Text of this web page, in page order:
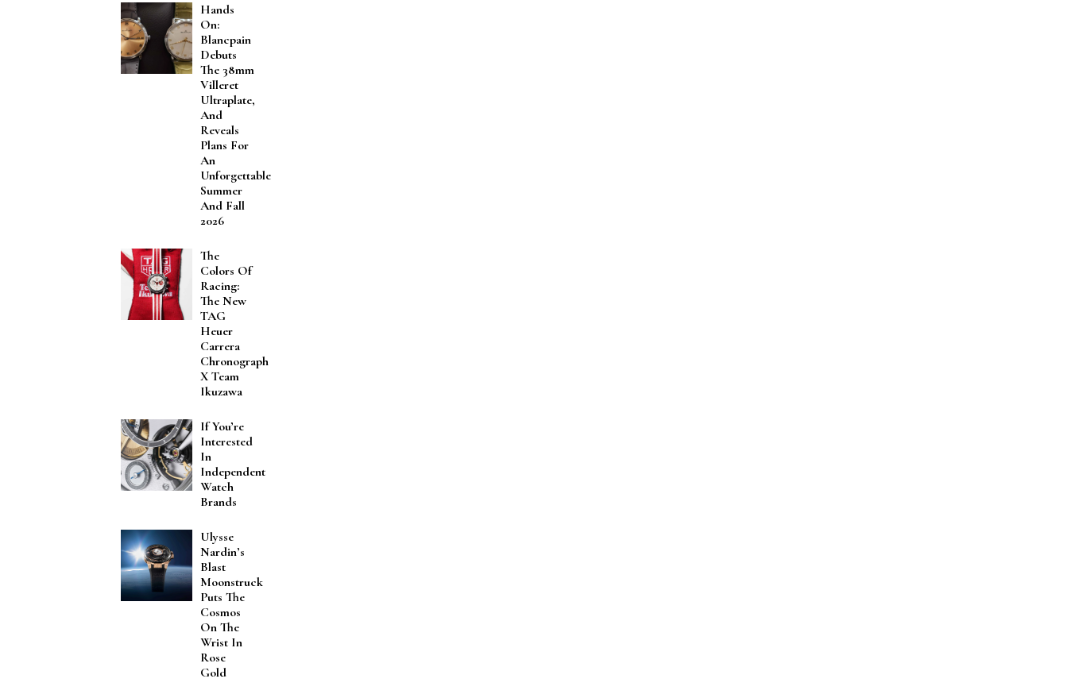
Hands
On:
Blancpain
Debuts
The 38mm
Villeret
Ultraplate,
And
Reveals
Plans For
An
Unforgettable
Summer
And Fall
2026
The
Colors Of
Racing:
The New
TAG
Heuer
Carrera
Chronograph
X Team
Ikuzawa
If You’re
Interested
In
Independent
Watch
Brands
Ulysse
Nardin’s
Blast
Moonstruck
Puts The
Cosmos
On The
Wrist In
Rose
Gold